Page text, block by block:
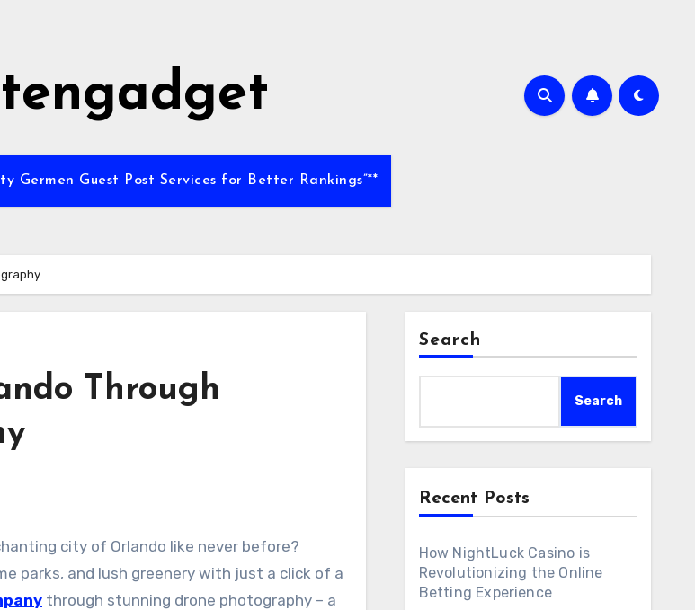
Germen Guest Post Services for Better Rankings”**
Through
parks, and lush greenery with just a click of a
through stunning drone photography – a
Search
Search
Recent Posts
How NightLuck Casino is
Revolutionizing the Online
Betting Experience